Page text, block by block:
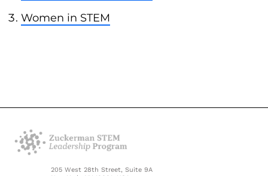
Women in STEM
205 West 28th Street, Suite 9A